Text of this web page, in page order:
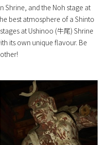
Shrine, and the Noh stage at
best atmosphere of a Shinto
at Ushinoo (牛尾) Shrine
its own unique flavour. Be